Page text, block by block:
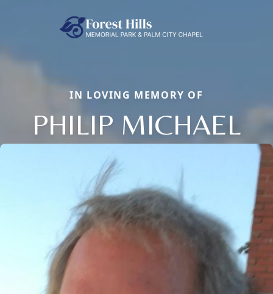
IN LOVING MEMORY OF
PHILIP MICHAEL